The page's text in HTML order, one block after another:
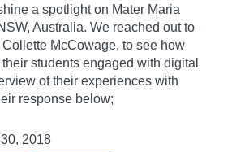
a spotlight on Mater Maria
Australia. We reached out to
McCowage, to see how
students engaged with digital
of their experiences with
response below;
2018